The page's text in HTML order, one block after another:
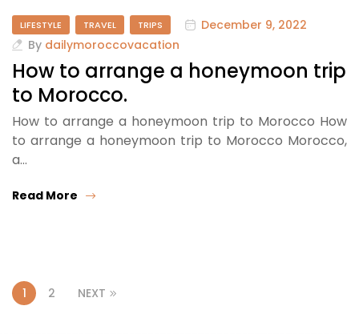
LIFESTYLE TRAVEL TRIPS
December 9, 2022
By dailymoroccovacation
How to arrange a honeymoon trip
to Morocco.
How to arrange a honeymoon trip to Morocco How
to arrange a honeymoon trip to Morocco Morocco,
a…
Read More
1 2 NEXT